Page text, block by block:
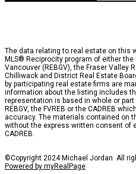
The data relating to real estate on this
MLS® Reciprocity program of either the
Vancouver (REBGV), the Fraser Valley
Chilliwack and District Real Estate
by participating real estate firms are
information about the listing includes
representation is based in whole or
REBGV, the FVREB or the CADREB
accuracy. The materials contained on
without the express written consent of
CADREB.
©Copyright 2024 Michael Jordan. All
Powered by myRealPage